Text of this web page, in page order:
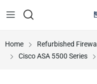
Home Refurbished Firewall
Cisco ASA 5500 Series